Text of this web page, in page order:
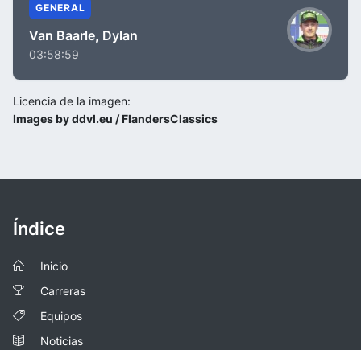
GENERAL
Van Baarle, Dylan
03:58:59
Licencia de la imagen:
Images by ddvl.eu / FlandersClassics
Índice
Inicio
Carreras
Equipos
Noticias